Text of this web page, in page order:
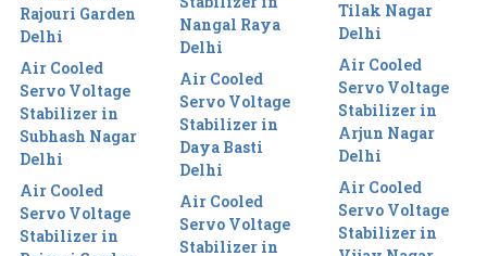
Rajouri Garden
Delhi
Air Cooled
Servo Voltage
Stabilizer in
Subhash Nagar
Delhi
Air Cooled
Servo Voltage
Stabilizer in
Nangal Raya
Delhi
Air Cooled
Servo Voltage
Stabilizer in
Daya Basti
Delhi
Air Cooled
Servo Voltage
Stabilizer in
Tilak Nagar
Delhi
Air Cooled
Servo Voltage
Stabilizer in
Arjun Nagar
Delhi
Air Cooled
Servo Voltage
Stabilizer in